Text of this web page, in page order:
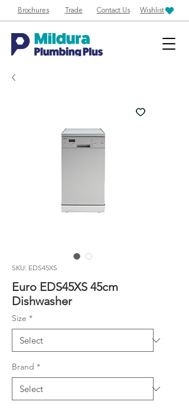
Brochures Trade Contact Us Wishlist
SKU: EDS45XS
Euro EDS45XS 45cm
Dishwasher
Size *
Brand *